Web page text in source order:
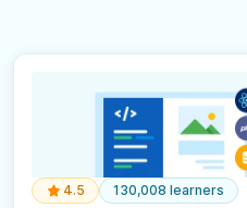
4.5 130,008 learners